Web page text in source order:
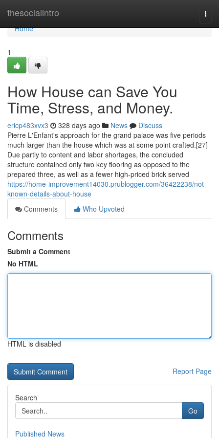
thesocialintro
Home
Home
1
How House can Save You
Time, Stress, and Money.
ericp483xvx3 328 days ago News
Discuss
Pierre L'Enfant's approach for the grand palace was five periods
much larger than the house which was at some point crafted.[27]
Due partly to content and labor shortages, the concluded
structure contained only two key flooring as opposed to the
prepared three, as well as a fewer high-priced brick served
https://home-improvement14030.prublogger.com/36422238/not-
known-details-about-house
Comments
Who Upvoted
Comments
Submit a Comment
No HTML
HTML is disabled
Report Page
Search
Go
Published News